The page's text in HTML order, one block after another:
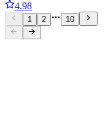
4.98
1 2 10